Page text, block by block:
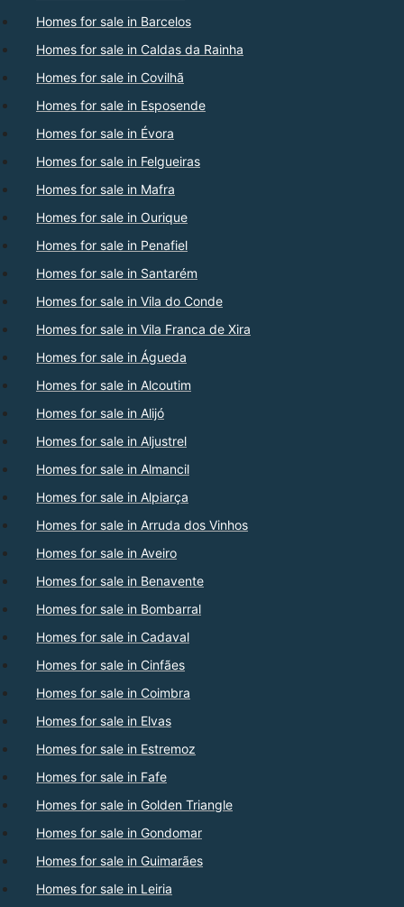
Homes for sale in Barcelos
Homes for sale in Caldas da Rainha
Homes for sale in Covilhã
Homes for sale in Esposende
Homes for sale in Évora
Homes for sale in Felgueiras
Homes for sale in Mafra
Homes for sale in Ourique
Homes for sale in Penafiel
Homes for sale in Santarém
Homes for sale in Vila do Conde
Homes for sale in Vila Franca de Xira
Homes for sale in Águeda
Homes for sale in Alcoutim
Homes for sale in Alijó
Homes for sale in Aljustrel
Homes for sale in Almancil
Homes for sale in Alpiarça
Homes for sale in Arruda dos Vinhos
Homes for sale in Aveiro
Homes for sale in Benavente
Homes for sale in Bombarral
Homes for sale in Cadaval
Homes for sale in Cinfães
Homes for sale in Coimbra
Homes for sale in Elvas
Homes for sale in Estremoz
Homes for sale in Fafe
Homes for sale in Golden Triangle
Homes for sale in Gondomar
Homes for sale in Guimarães
Homes for sale in Leiria